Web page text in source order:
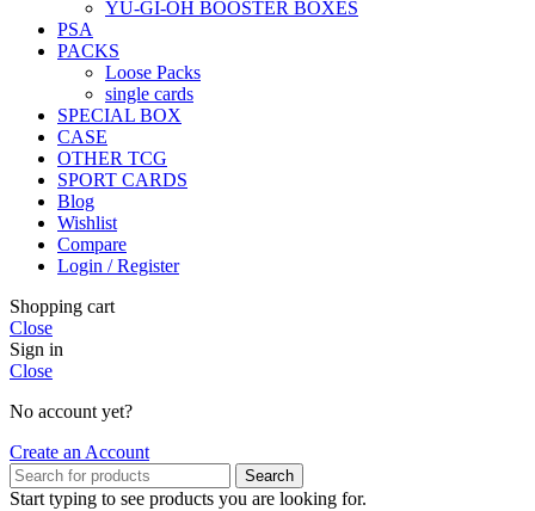
YU-GI-OH BOOSTER BOXES
PSA
PACKS
Loose Packs
single cards
SPECIAL BOX
CASE
OTHER TCG
SPORT CARDS
Blog
Wishlist
Compare
Login / Register
Shopping cart
Close
Sign in
Close
No account yet?
Create an Account
Search
Start typing to see products you are looking for.